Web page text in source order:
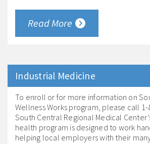
Read More
Industrial Medicine
To enroll or for more information on
Wellness Works program, please call 1-
South Central Regional Medical
health program is designed to work
helping local employers with their